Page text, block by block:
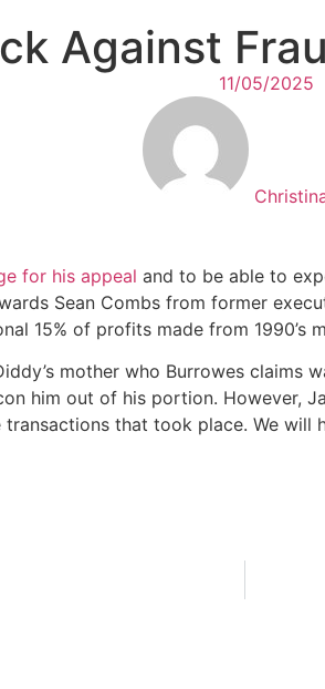
Against
11/05/2025
for his appeal and to be able to
Sean Combs from former
15% of profits made from 1990’s
mother who Burrowes
him out of his portion. However,
that took place. We will